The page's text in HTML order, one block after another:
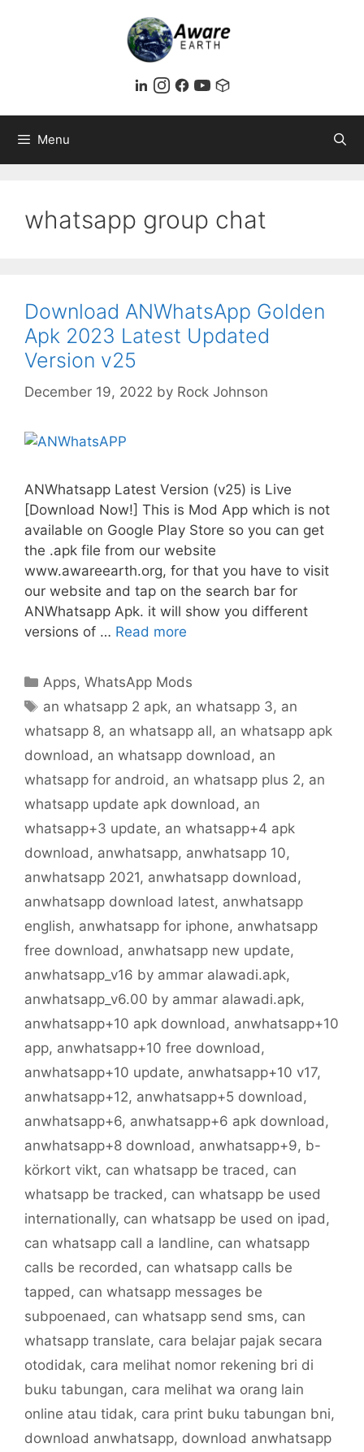
Menu
whatsapp group chat
Download ANWhatsApp Golden
Apk 2023 Latest Updated
Version v25
December 19, 2022 by Rock Johnson
ANWhatsapp Latest Version (v25) is Live
[Download Now!] This is Mod App which is not
available on Google Play Store so you can get
the .apk file from our website
www.awareearth.org, for that you have to visit
our website and tap on the search bar for
ANWhatsapp Apk. it will show you different
versions of … Read more
Categories
Apps,WhatsApp Mods
Tags
an whatsapp 2 apk, an whatsapp 3, an
whatsapp 8, an whatsapp all, an whatsapp apk
download , an whatsapp download , an
whatsapp for android , an whatsapp plus 2, an
whatsapp update apk download , an
whatsapp+3 update, an whatsapp+4 apk
download , anwhatsapp, anwhatsapp 10,
anwhatsapp 2021, anwhatsapp download ,
anwhatsapp download latest, anwhatsapp
english, anwhatsapp for iphone, anwhatsapp
free download , anwhatsapp new update,
anwhatsapp_v16 by ammar alawadi.apk,
anwhatsapp_v6.00 by ammar alawadi.apk,
anwhatsapp+10 apk download , anwhatsapp+10
app, anwhatsapp+10 free download ,
anwhatsapp+10 update, anwhatsapp+10 v17,
anwhatsapp+12, anwhatsapp+5 download ,
anwhatsapp+6, anwhatsapp+6 apk download ,
anwhatsapp+8 download , anwhatsapp+9, b-
körkort vikt, can whatsapp be traced , can
whatsapp be tracked , can whatsapp be used
internationally, can whatsapp be used on ipad ,
can whatsapp call a landline, can whatsapp
calls be recorded , can whatsapp calls be
tapped , can whatsapp messages be
subpoenaed , can whatsapp send sms, can
whatsapp translate, cara belajar pajak secara
otodidak, cara melihat nomor rekening bri di
buku tabungan, cara melihat wa orang lain
online atau tidak, cara print buku tabungan bni,
download anwhatsapp, download anwhatsapp